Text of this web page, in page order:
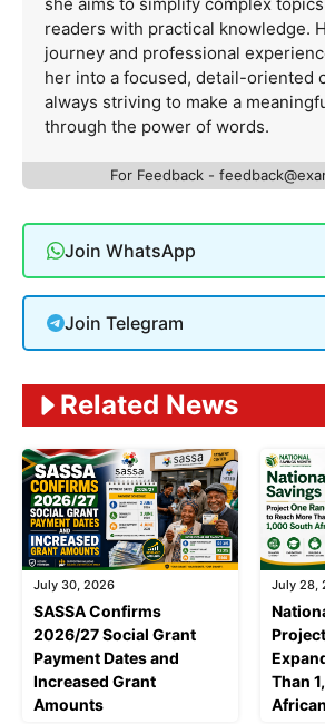
readers with practical knowledge.
journey and professional
her into a focused, detail-oriented
always striving to make a
through the power of words.
For Feedback -
Join WhatsApp
Join Telegram
Related News
July 30, 2026
SASSA Confirms
2026/27 Social Grant
Payment Dates and
Increased Grant
Amounts
July 28,
Than